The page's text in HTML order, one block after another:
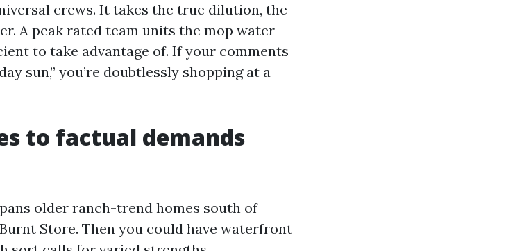
crews. It takes the true dilution, the
A peak rated team units the mop water
to take advantage of. If your comments
sun,” you’re doubtlessly shopping at a
to factual demands
older ranch-trend homes south of
Store. Then you could have waterfront